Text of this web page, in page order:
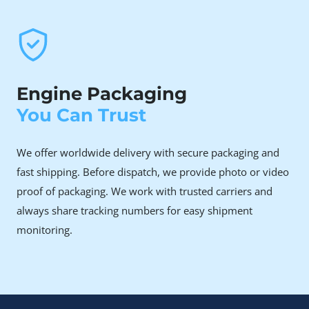
Owners facing coolant consumption or timing
failure issues
integrity and timing belt maintenance. Our rebuilds
address these mechanical vulnerabilities with high-
Why Choose Rebuilt Over
New or Used
A brand-new Volkswagen CXH 2.0 TDI engine is
Engine Packaging
You Can Trust
We offer worldwide delivery with secure packaging and
fast shipping. Before dispatch, we provide photo or video
proof of packaging. We work with trusted carriers and
always share tracking numbers for easy shipment
monitoring.